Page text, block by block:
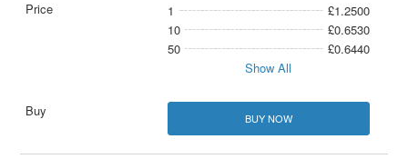
1
£1.2500
10
£0.6530
50
£0.6440
Show All
BUY NOW